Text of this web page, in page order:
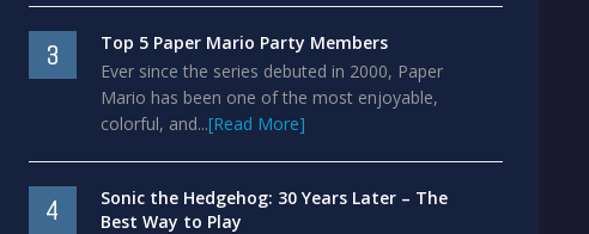
3
Top 5 Paper Mario Party Members
Ever since the series debuted in 2000, Paper
Mario has been one of the most enjoyable,
colorful, and...[Read More]
4
Sonic the Hedgehog: 30 Years Later – The
Best Way to Play